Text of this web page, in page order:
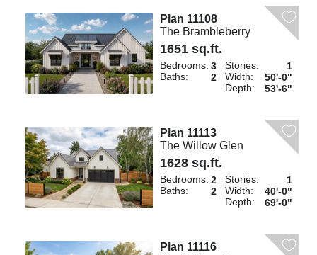
Plan 11108
The Brambleberry
1651 sq.ft.
Bedrooms: 3
Baths:
2
Stories:
1
Width:
50'-0"
Depth:
53'-6"
Plan 11113
The Willow Glen
1628 sq.ft.
Bedrooms: 2
Baths:
2
Stories:
1
Width:
40'-0"
Depth:
69'-0"
Plan 11116